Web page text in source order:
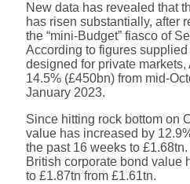
New data has revealed that
has risen substantially, after
the “mini-Budget” fiasco of
According to figures
designed for private
14.5% (£450bn) from mid-
January 2023.
Since hitting rock bottom on
value has increased by
the past 16 weeks to
British corporate bond value
to £1.87tn from £1.61tn.